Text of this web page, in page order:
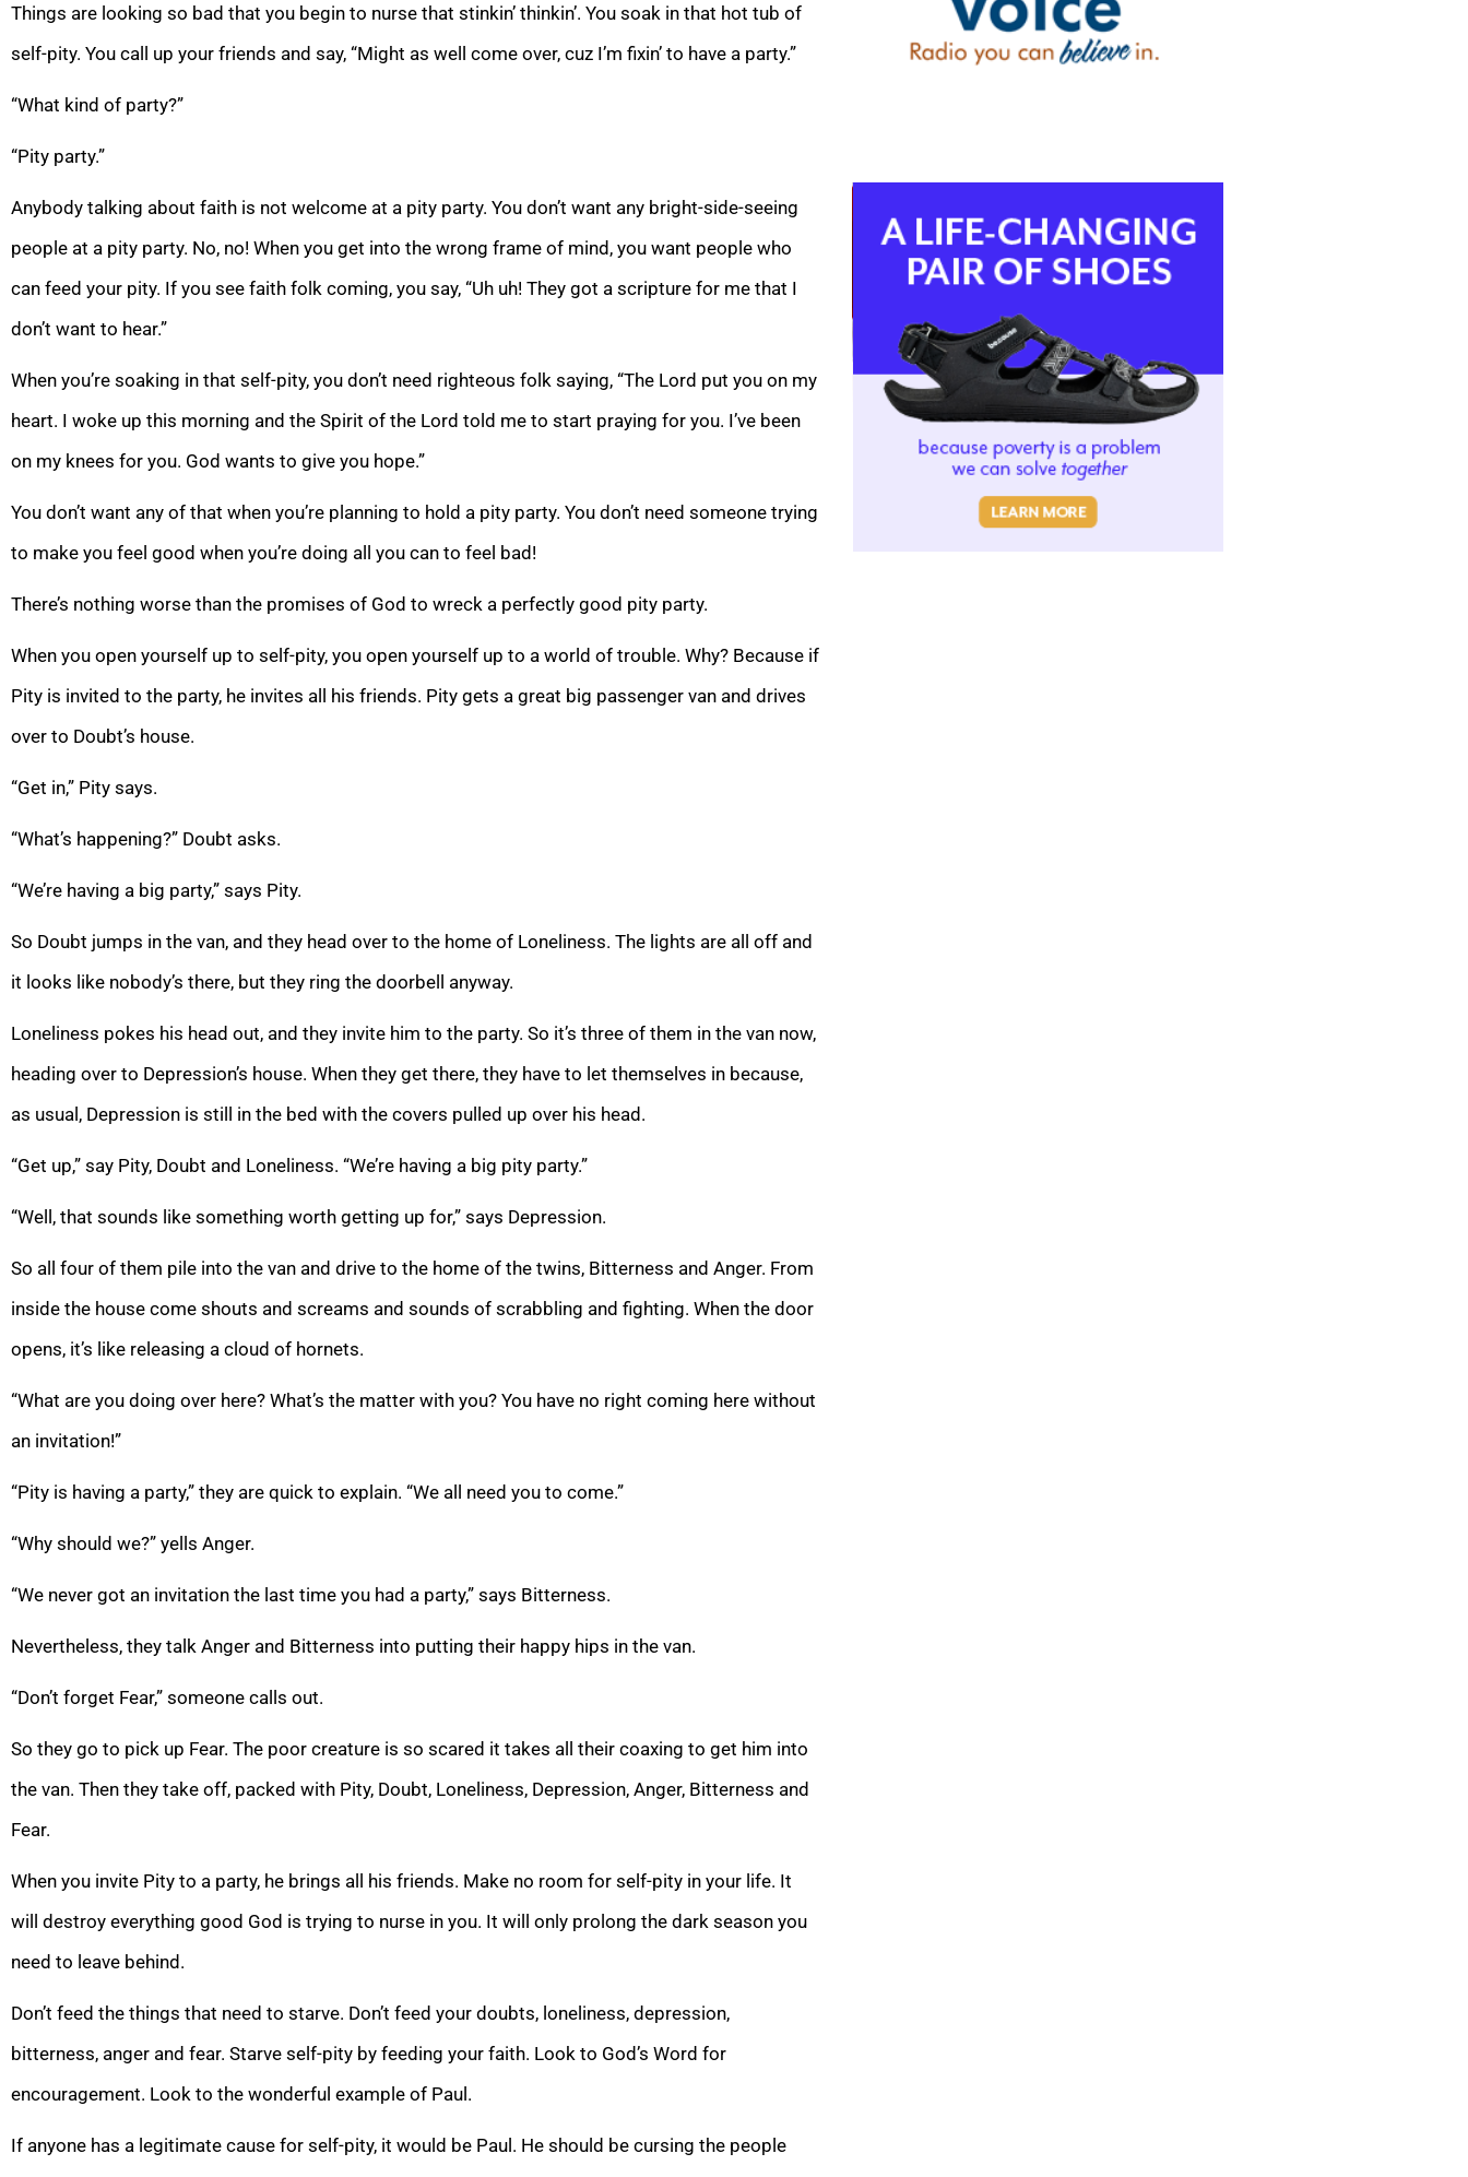
Things are looking so bad that you begin to nurse that stinkin’ thinkin’. You soak in that hot tub of
self-pity. You call up your friends and say, “Might as well come over, cuz I’m fixin’ to have a party.”
“What kind of party?”
“Pity party.”
Anybody talking about faith is not welcome at a pity party. You don’t want any bright-side-seeing
people at a pity party. No, no! When you get into the wrong frame of mind, you want people who
can feed your pity. If you see faith folk coming, you say, “Uh uh! They got a scripture for me that I
don’t want to hear.”
When you’re soaking in that self-pity, you don’t need righteous folk saying, “The Lord put you on my
heart. I woke up this morning and the Spirit of the Lord told me to start praying for you. I’ve been
on my knees for you. God wants to give you hope.”
You don’t want any of that when you’re planning to hold a pity party. You don’t need someone trying
to make you feel good when you’re doing all you can to feel bad!
There’s nothing worse than the promises of God to wreck a perfectly good pity party.
When you open yourself up to self-pity, you open yourself up to a world of trouble. Why? Because if
Pity is invited to the party, he invites all his friends. Pity gets a great big passenger van and drives
over to Doubt’s house.
“Get in,” Pity says.
“What’s happening?” Doubt asks.
“We’re having a big party,” says Pity.
So Doubt jumps in the van, and they head over to the home of Loneliness. The lights are all off and
it looks like nobody’s there, but they ring the doorbell anyway.
Loneliness pokes his head out, and they invite him to the party. So it’s three of them in the van now,
heading over to Depression’s house. When they get there, they have to let themselves in because,
as usual, Depression is still in the bed with the covers pulled up over his head.
“Get up,” say Pity, Doubt and Loneliness. “We’re having a big pity party.”
“Well, that sounds like something worth getting up for,” says Depression.
So all four of them pile into the van and drive to the home of the twins, Bitterness and Anger. From
inside the house come shouts and screams and sounds of scrabbling and fighting. When the door
opens, it’s like releasing a cloud of hornets.
“What are you doing over here? What’s the matter with you? You have no right coming here without
an invitation!”
“Pity is having a party,” they are quick to explain. “We all need you to come.”
“Why should we?” yells Anger.
“We never got an invitation the last time you had a party,” says Bitterness.
Nevertheless, they talk Anger and Bitterness into putting their happy hips in the van.
“Don’t forget Fear,” someone calls out.
So they go to pick up Fear. The poor creature is so scared it takes all their coaxing to get him into
the van. Then they take off, packed with Pity, Doubt, Loneliness, Depression, Anger, Bitterness and
Fear.
When you invite Pity to a party, he brings all his friends. Make no room for self-pity in your life. It
will destroy everything good God is trying to nurse in you. It will only prolong the dark season you
need to leave behind.
Don’t feed the things that need to starve. Don’t feed your doubts, loneliness, depression,
bitterness, anger and fear. Starve self-pity by feeding your faith. Look to God’s Word for
encouragement. Look to the wonderful example of Paul.
If anyone has a legitimate cause for self-pity, it would be Paul. He should be cursing the people